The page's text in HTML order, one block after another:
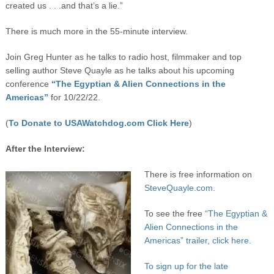
created us . . .and that’s a lie.”
There is much more in the 55-minute interview.
Join Greg Hunter as he talks to radio host, filmmaker and top
selling author Steve Quayle as he talks about his upcoming
conference “The Egyptian & Alien Connections in the
Americas” for 10/22/22.
(To Donate to USAWatchdog.com Click Here)
After the Interview:
There is free information on
SteveQuayle.com.
To see the free “The Egyptian &
Alien Connections in the
Americas” trailer, click here.
To sign up for the late